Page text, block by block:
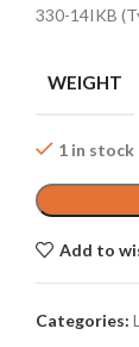
330-14IKB
WEIGHT
1 in stock
Add to
Categories: